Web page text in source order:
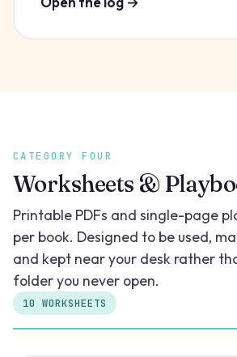
CATEGORY FOUR
Worksheets &
Printable PDFs and single-page
per book. Designed to be used,
and kept near your desk rather
folder you never open.
10 WORKSHEETS